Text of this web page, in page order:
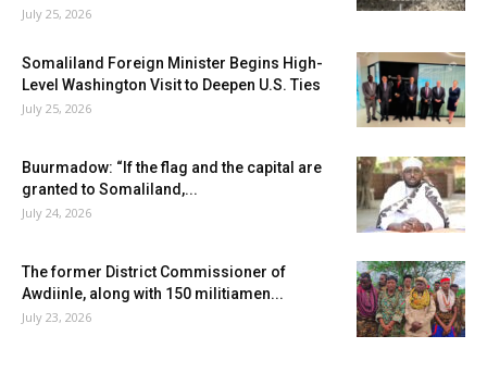
July 25, 2026
Somaliland Foreign Minister Begins High-
Level Washington Visit to Deepen U.S. Ties
July 25, 2026
Buurmadow: “If the flag and the capital are
granted to Somaliland,...
July 24, 2026
The former District Commissioner of
Awdiinle, along with 150 militiamen...
July 23, 2026